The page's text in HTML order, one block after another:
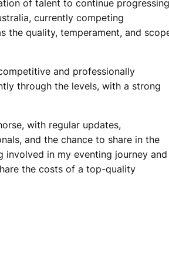
of talent to continue progressing
currently competing
the quality, temperament, and
and professionally
through the levels, with a strong
with regular updates,
and the chance to share in the
involved in my eventing journey and
the costs of a top-quality